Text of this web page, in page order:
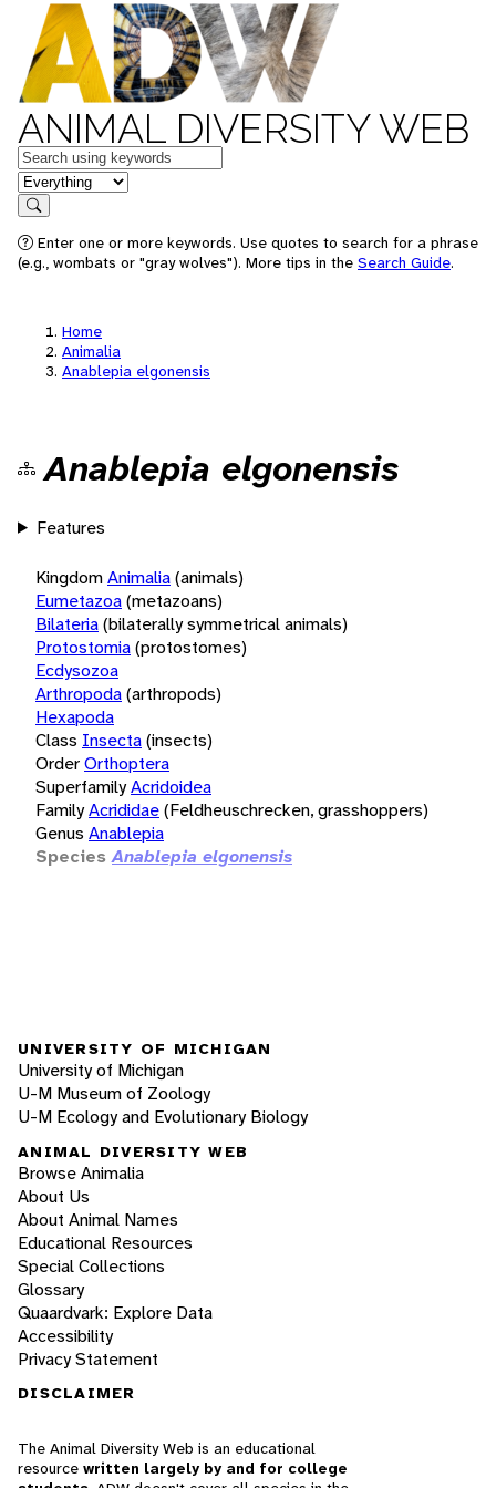
ANIMAL DIVERSITY WEB
Keywords
in feature
Search
Enter one or more keywords. Use quotes to search for a phrase
(e.g., wombats or "gray wolves"). More tips in the Search Guide.
Home
Animalia
Anablepia elgonensis
Anablepia elgonensis
Features
KingdomAnimalia(animals)
Eumetazoa(metazoans)
Bilateria(bilaterally symmetrical animals)
Protostomia(protostomes)
Ecdysozoa
Arthropoda(arthropods)
Hexapoda
Class Insecta(insects)
OrderOrthoptera
SuperfamilyAcridoidea
FamilyAcrididae(Feldheuschrecken, grasshoppers)
Genus Anablepia
Species Anablepia elgonensis
UNIVERSITY OF MICHIGAN
University of Michigan
U-M Museum of Zoology
U-M Ecology and Evolutionary Biology
ANIMAL DIVERSITY WEB
Browse Animalia
About Us
About Animal Names
Educational Resources
Special Collections
Glossary
Quaardvark: Explore Data
Accessibility
Privacy Statement
DISCLAIMER
The Animal Diversity Web is an educational
resource written largely by and for college